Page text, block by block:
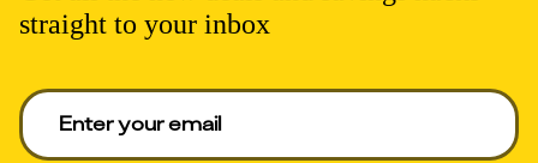
straight to your inbox
Enter your email to get deals. Required.